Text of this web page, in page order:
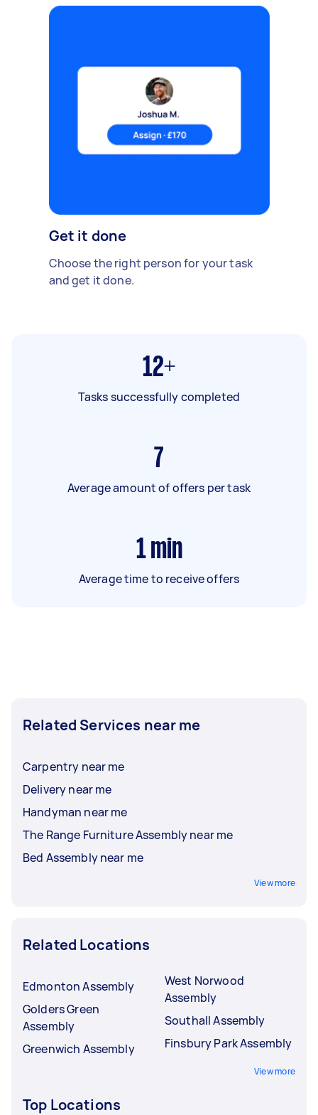
Get it done
Choose the right person for your task
and get it done.
12+
Tasks successfully completed
7
Average amount of offers per task
1 min
Average time to receive offers
Related Services near me
Carpentry near me
Delivery near me
Handyman near me
The Range Furniture Assembly near me
Bed Assembly near me
View more
Related Locations
Edmonton Assembly
Golders Green
Assembly
Greenwich Assembly
West Norwood
Assembly
Southall Assembly
Finsbury Park Assembly
View more
Top Locations